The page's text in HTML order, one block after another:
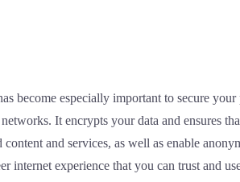
become especially important to secure
It encrypts your data and ensures
and services, as well as enable
internet experience that you can trust and